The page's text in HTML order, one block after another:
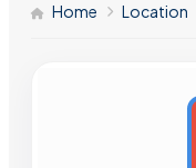
Home Location